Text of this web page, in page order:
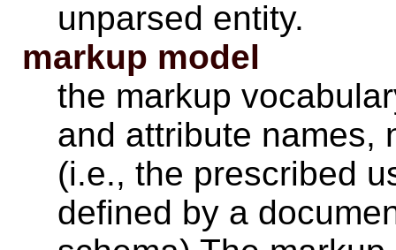
unparsed entity.
markup model
the markup
and attribute names,
(i.e., the prescribed
defined by a